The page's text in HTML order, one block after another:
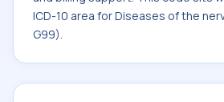
ICD-10 area for Diseases of the
G99).